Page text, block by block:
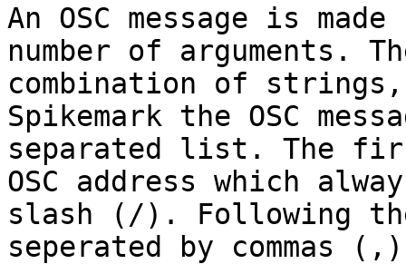
An OSC message is
number of arguments.
combination of
Spikemark the OSC
separated list. The
OSC address which
slash (/). Following
seperated by commas